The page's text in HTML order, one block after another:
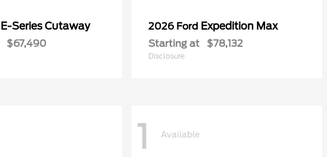
E-Series Cutaway
$67,490
2026 Ford Expedition Max
Starting at $78,132
Disclosure
1 Available